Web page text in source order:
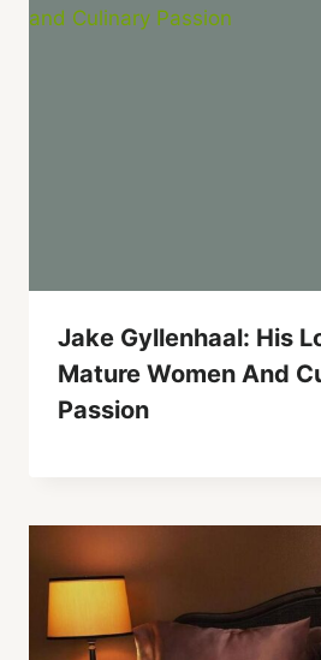
Jake Gyllenhaal: His
Mature Women And
Passion